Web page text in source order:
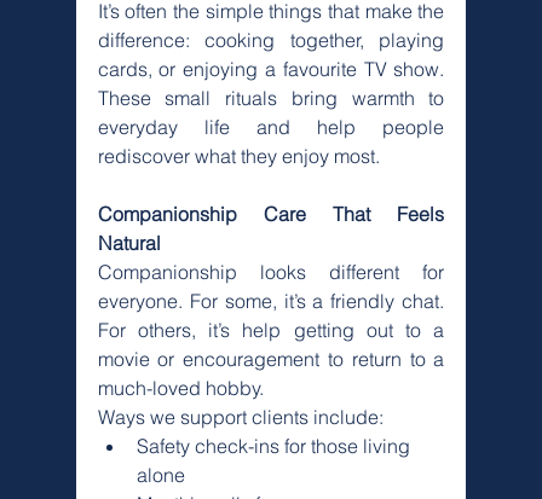
It’s often the simple things that make the
difference: cooking together, playing
cards, or enjoying a favourite TV show.
These small rituals bring warmth to
everyday life and help people
rediscover what they enjoy most.
Companionship Care That Feels
Natural
Companionship looks different for
everyone. For some, it’s a friendly chat.
For others, it’s help getting out to a
movie or encouragement to return to a
much-loved hobby.
Ways we support clients include:
Safety check-ins for those living
alone